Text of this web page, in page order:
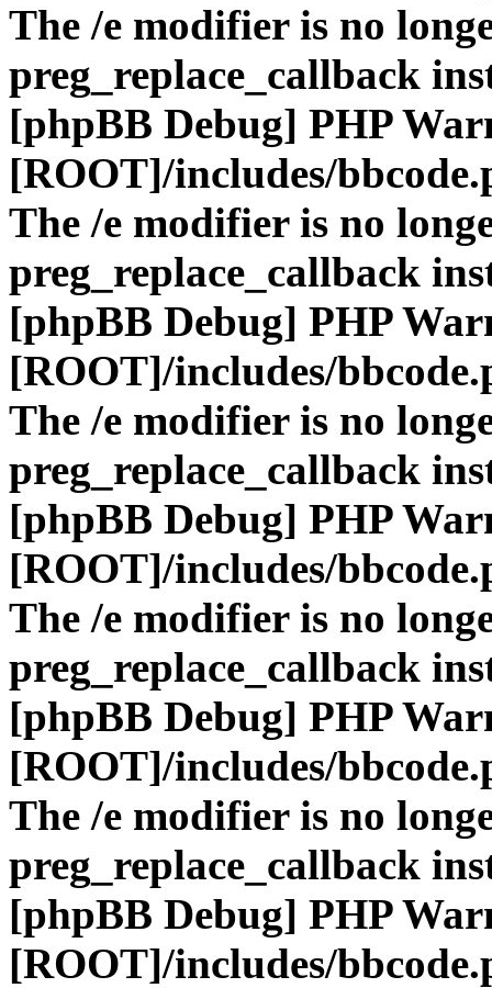
The /e modifier is no
preg_replace_callback
[phpBB Debug] PHP
[ROOT]/includes/
The /e modifier is no
preg_replace_callback
[phpBB Debug] PHP
[ROOT]/includes/
The /e modifier is no
preg_replace_callback
[phpBB Debug] PHP
[ROOT]/includes/
The /e modifier is no
preg_replace_callback
[phpBB Debug] PHP
[ROOT]/includes/
The /e modifier is no
preg_replace_callback
[phpBB Debug] PHP
[ROOT]/includes/